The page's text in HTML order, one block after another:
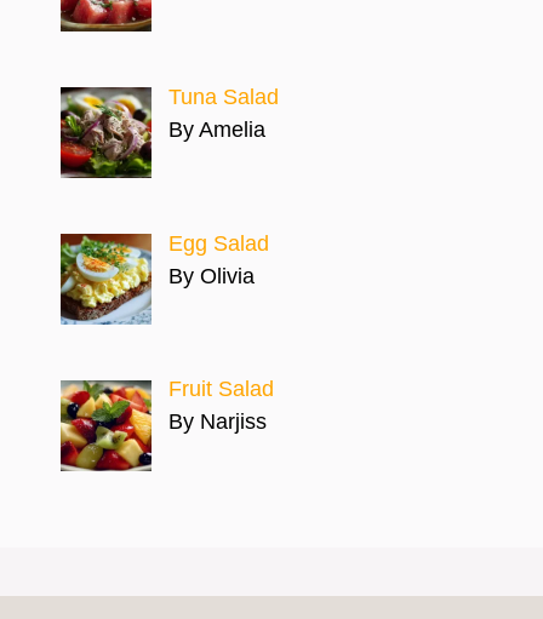
Tuna Salad
By Amelia
Egg Salad
By Olivia
Fruit Salad
By Narjiss